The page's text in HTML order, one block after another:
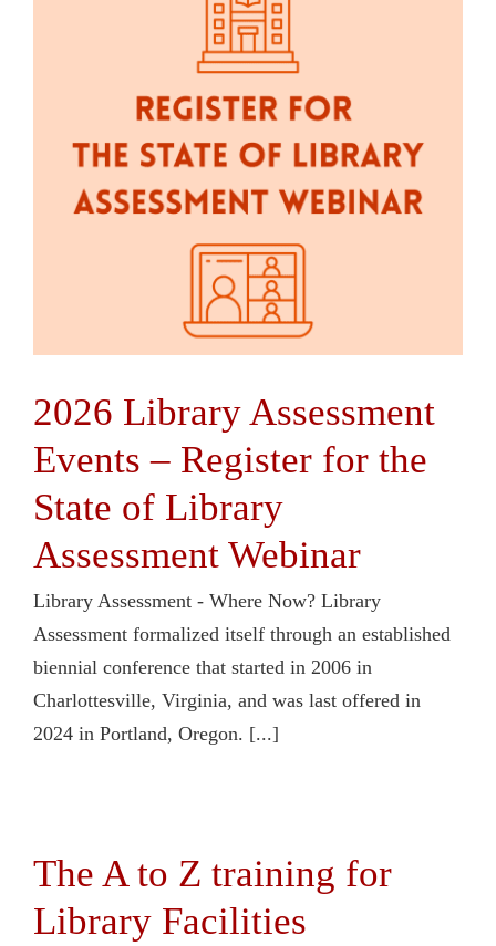
2026 Library Assessment
Events – Register for the
State of Library
Assessment Webinar
Library Assessment - Where Now? Library
Assessment formalized itself through an established
biennial conference that started in 2006 in
Charlottesville, Virginia, and was last offered in
2024 in Portland, Oregon. [...]
The A to Z training for
Library Facilities